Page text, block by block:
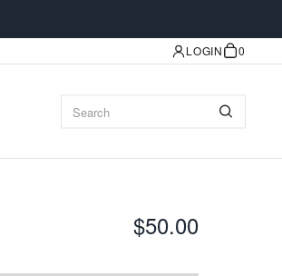
LOGIN 0
$50.00